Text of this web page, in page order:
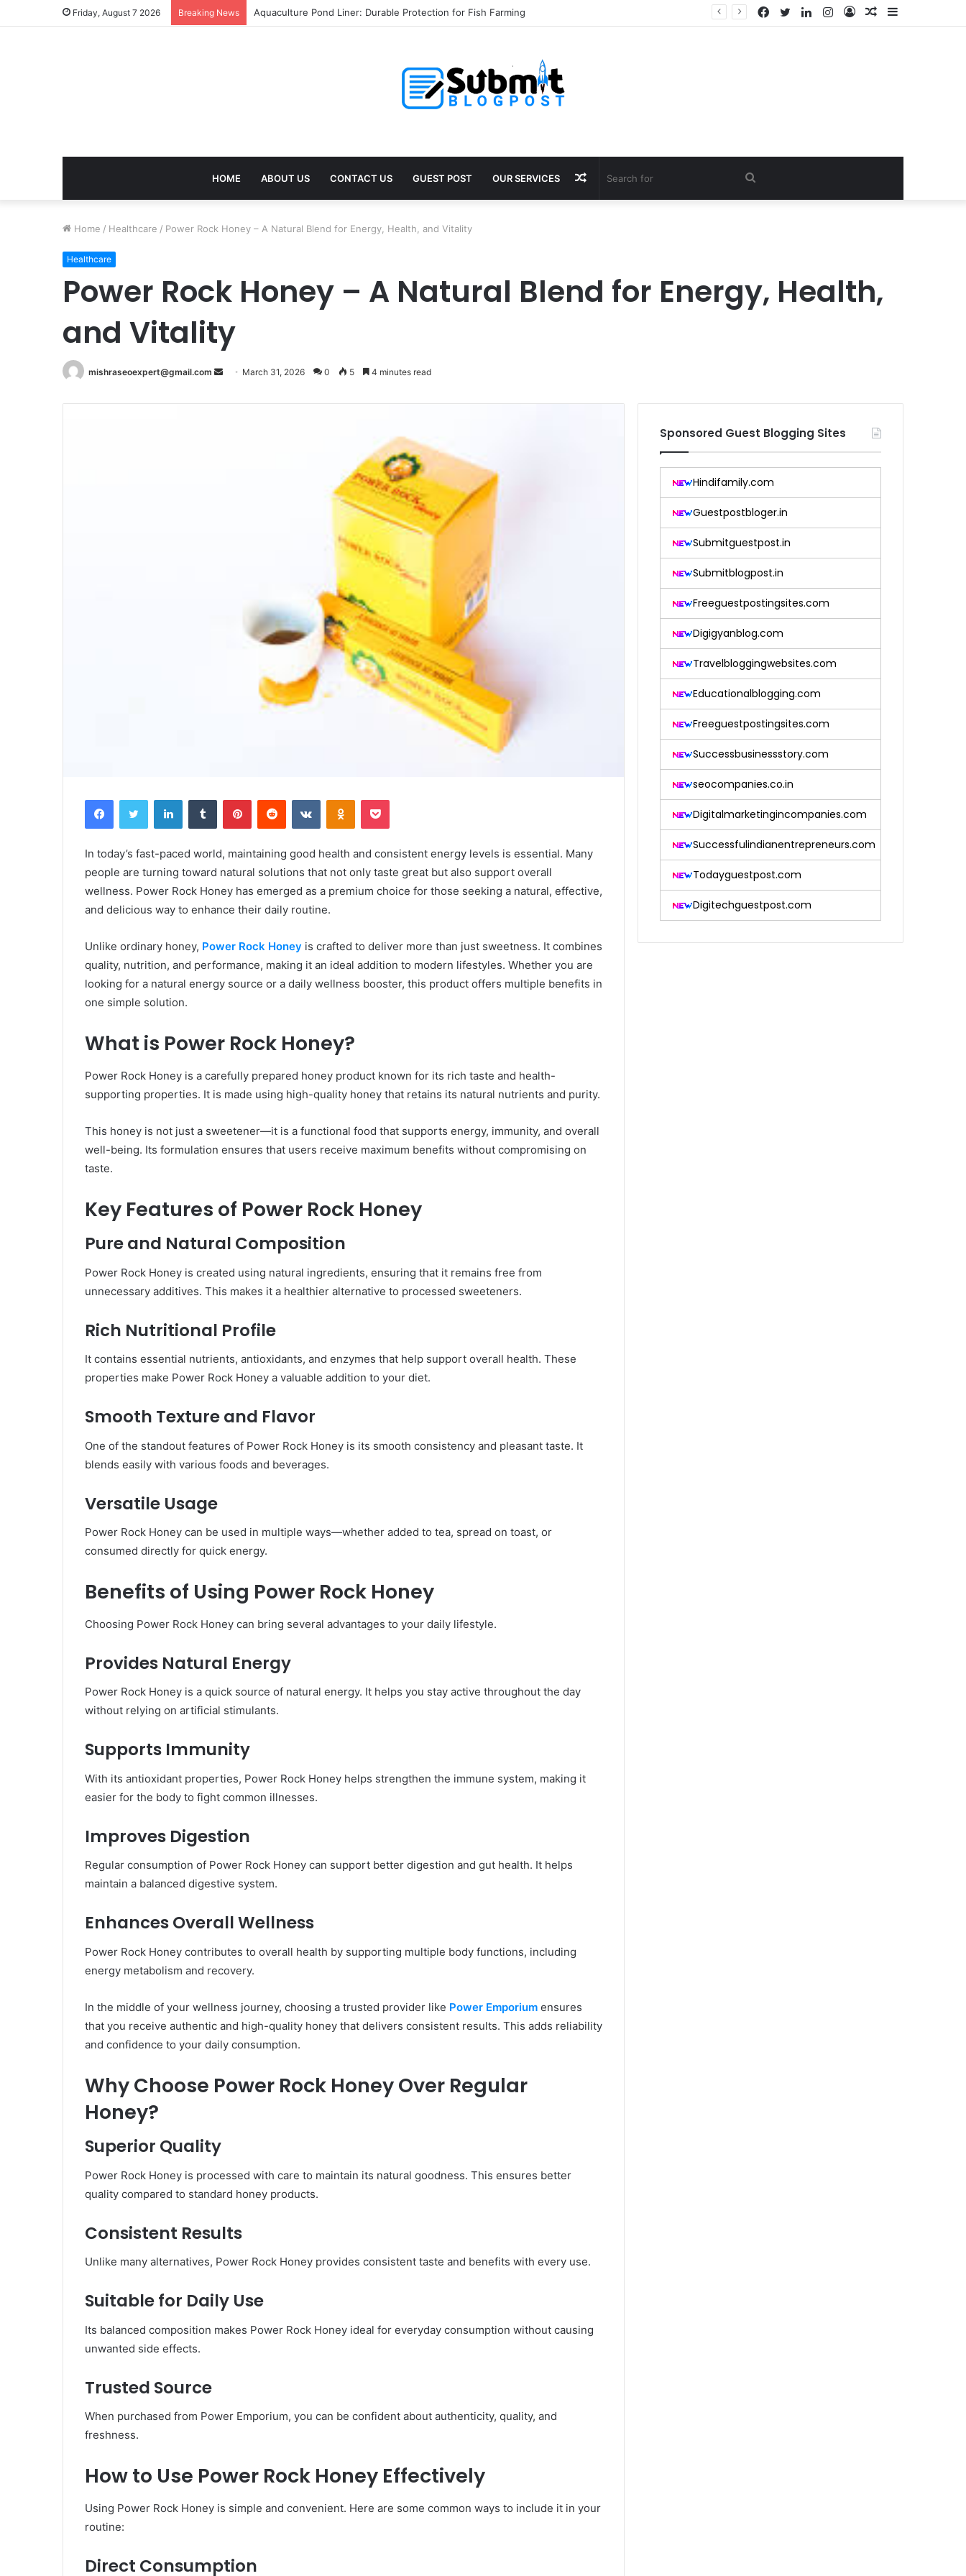
Friday, August 7 2026 Breaking News Termite Control Services in Jaipur: Protect Your Home Sidebar
Random
Log
Instagram
LinkedIn
Twitter
Facebook
HOME ABOUT US CONTACT US GUEST POST OUR SERVICES Search
Random
Home / Healthcare / Power Rock Honey – A Natural Blend for Energy, Health, and Vitality
Healthcare
Power Rock Honey – A Natural Blend for Energy, Health,
and Vitality
mishraseoexpert@gmail.com
Send
email
March 31, 2026 0 5 4 minutes read
FacebookTwitter LinkedInTumblr PinterestReddit VKontakteOdnoklassniki
Pocket
In today’s fast-paced world, maintaining good health and consistent energy levels is essential. Many
people are turning toward natural solutions that not only taste great but also support overall
wellness. Power Rock Honey has emerged as a premium choice for those seeking a natural, effective,
and delicious way to enhance their daily routine.
Unlike ordinary honey, Power Rock Honey is crafted to deliver more than just sweetness. It combines
quality, nutrition, and performance, making it an ideal addition to modern lifestyles. Whether you are
looking for a natural energy source or a daily wellness booster, this product offers multiple benefits in
one simple solution.
What is Power Rock Honey?
Power Rock Honey is a carefully prepared honey product known for its rich taste and health-
supporting properties. It is made using high-quality honey that retains its natural nutrients and purity.
This honey is not just a sweetener—it is a functional food that supports energy, immunity, and overall
well-being. Its formulation ensures that users receive maximum benefits without compromising on
taste.
Key Features of Power Rock Honey
Pure and Natural Composition
Power Rock Honey is created using natural ingredients, ensuring that it remains free from
unnecessary additives. This makes it a healthier alternative to processed sweeteners.
Rich Nutritional Profile
It contains essential nutrients, antioxidants, and enzymes that help support overall health. These
properties make Power Rock Honey a valuable addition to your diet.
Smooth Texture and Flavor
One of the standout features of Power Rock Honey is its smooth consistency and pleasant taste. It
blends easily with various foods and beverages.
Versatile Usage
Power Rock Honey can be used in multiple ways—whether added to tea, spread on toast, or
consumed directly for quick energy.
Benefits of Using Power Rock Honey
Choosing Power Rock Honey can bring several advantages to your daily lifestyle.
Provides Natural Energy
Power Rock Honey is a quick source of natural energy. It helps you stay active throughout the day
without relying on artificial stimulants.
Supports Immunity
With its antioxidant properties, Power Rock Honey helps strengthen the immune system, making it
easier for the body to fight common illnesses.
Improves Digestion
Regular consumption of Power Rock Honey can support better digestion and gut health. It helps
maintain a balanced digestive system.
Enhances Overall Wellness
Power Rock Honey contributes to overall health by supporting multiple body functions, including
energy metabolism and recovery.
In the middle of your wellness journey, choosing a trusted provider like Power Emporium ensures
that you receive authentic and high-quality honey that delivers consistent results. This adds reliability
and confidence to your daily consumption.
Why Choose Power Rock Honey Over Regular
Honey?
Superior Quality
Power Rock Honey is processed with care to maintain its natural goodness. This ensures better
quality compared to standard honey products.
Consistent Results
Unlike many alternatives, Power Rock Honey provides consistent taste and benefits with every use.
Suitable for Daily Use
Its balanced composition makes Power Rock Honey ideal for everyday consumption without causing
unwanted side effects.
Trusted Source
When purchased from Power Emporium, you can be confident about authenticity, quality, and
freshness.
How to Use Power Rock Honey Effectively
Using Power Rock Honey is simple and convenient. Here are some common ways to include it in your
routine:
Direct Consumption
Sponsored Guest Blogging Sites
Hindifamily.com
Guestpostbloger.in
Submitguestpost.in
Submitblogpost.in
Freeguestpostingsites.com
Digigyanblog.com
Travelbloggingwebsites.com
Educationalblogging.com
Freeguestpostingsites.com
Successbusinessstory.com
seocompanies.co.in
Digitalmarketingincompanies.com
Successfulindianentrepreneurs.com
Todayguestpost.com
Digitechguestpost.com